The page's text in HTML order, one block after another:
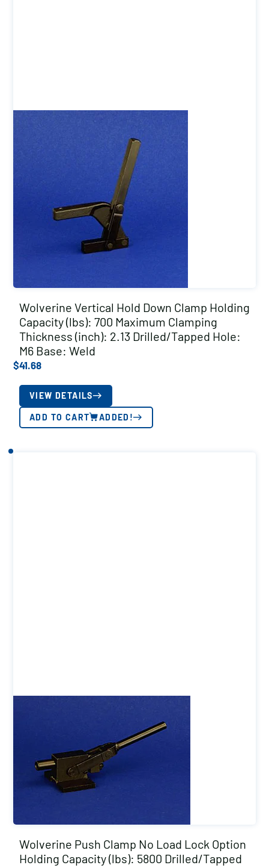
Wolverine Vertical Hold Down Clamp Holding
Capacity (lbs): 700 Maximum Clamping
Thickness (inch): 2.13 Drilled/Tapped Hole:
M6 Base: Weld
$41.68
VIEW DETAILS
ADD TO CART ADDED!
Wolverine Push Clamp No Load Lock Option
Holding Capacity (lbs): 5800 Drilled/Tapped